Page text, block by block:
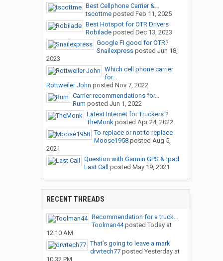
Best Cellphone Carrier &...
tscottmeposted Feb 11, 2025
Best Hotspot for OTR Drivers
Robiladeposted Dec 13, 2023
Google FI good for OTR?
Snailexpressposted Jun 18,
2023
Which cell phone carrier
for...
Rottweiler John posted Nov 7, 2022
Carrier recommendations for...
Rum posted Jun 1, 2022
Latest Internet for Truckers ?
TheMonkposted Apr 24, 2022
To replace or not to replace
Moose1958posted Aug 5,
2021
Question with Garmin GPS & Ipad
Last Call
posted May 19, 2021
RECENT THREADS
Recommendation for a truck...
Toolman44posted Today at
12:10 AM
That’s going to leave a mark
drvrtech77posted Yesterday at
10:32 PM